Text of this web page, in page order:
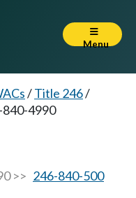
Menu
/Title 246/
840-4990
>> 246-840-500